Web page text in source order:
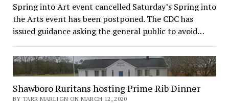
Spring into Art event cancelled Saturday’s Spring into
the Arts event has been postponed. The CDC has
issued guidance asking the general public to avoid…
Shawboro Ruritans hosting Prime Rib Dinner
BY TARR MARLIGN ON MARCH 12, 2020